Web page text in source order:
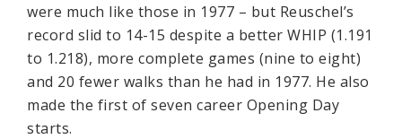
were much like those in 1977 – but Reuschel’s
record slid to 14-15 despite a better WHIP (1.191
to 1.218), more complete games (nine to eight)
and 20 fewer walks than he had in 1977. He also
made the first of seven career Opening Day
starts.